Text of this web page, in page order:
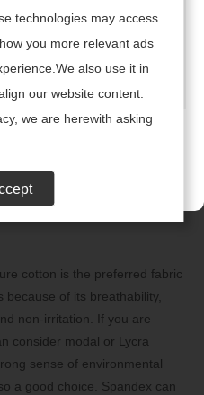
司续费，开通网站！
polyester, and viscose)
but they have poor
and are prone to static
for lactating women. In
cause irritation to the skin
cotton is the preferred fabric
of its breathability,
non-irritation. If you are
consider modal or Lycra
sense of environmental
a good choice. Spandex can
technologies may access
you more relevant ads
also use it in
our website content.
we are herewith asking
technologies.